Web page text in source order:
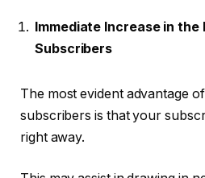
Immediate Increase in the
Subscribers
The most evident advantage
subscribers is that your
right away.